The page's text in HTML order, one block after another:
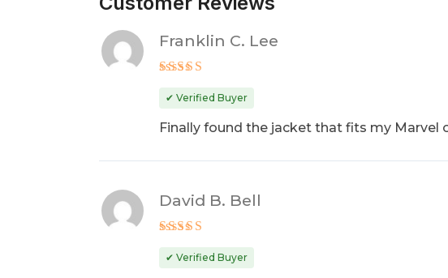
out of 5
Franklin C. Lee
✔ Verified Buyer
Finally found the jacket that fits my Marvel
out of 5
David B. Bell
✔ Verified Buyer